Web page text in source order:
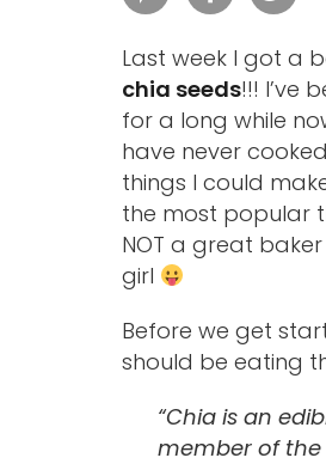
Hit enter to
Last week I got a
chia seeds!!! I’ve
for a long while
have never
things I could
the most popular
NOT a great
girl
Before we get
should be eating
“Chia is an
member of